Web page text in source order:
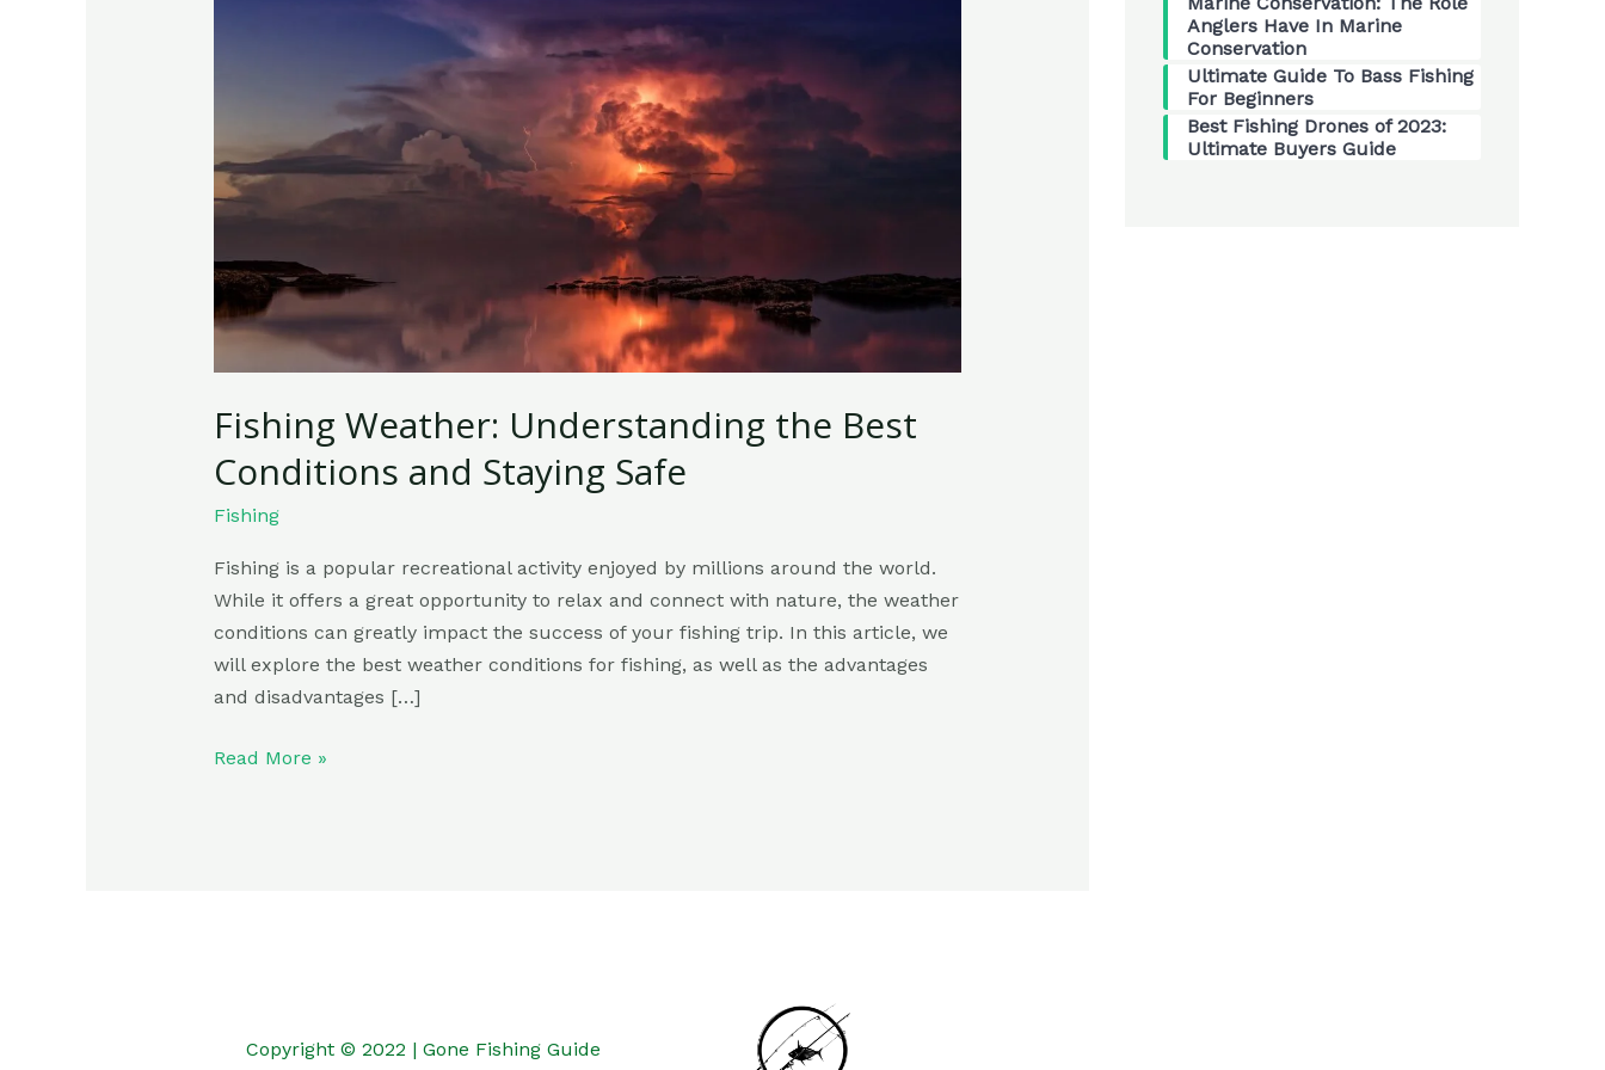
Fishing Weather: Understanding the Best
Conditions and Staying Safe
Fishing
Fishing is a popular recreational activity enjoyed by millions around the world.
While it offers a great opportunity to relax and connect with nature, the weather
conditions can greatly impact the success of your fishing trip. In this article, we
will explore the best weather conditions for fishing, as well as the advantages
and disadvantages […]
and
Staying
Read More »
Anglers Have In Marine
Conservation
Ultimate Guide To Bass Fishing
For Beginners
Best Fishing Drones of 2023:
Ultimate Buyers Guide
Copyright © 2022 | Gone Fishing Guide